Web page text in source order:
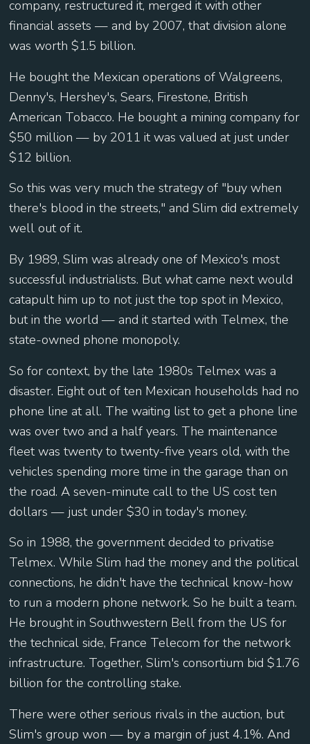
company, restructured it, merged it with other
financial assets — and by 2007, that division alone
was worth $1.5 billion.
He bought the Mexican operations of Walgreens,
Denny's, Hershey's, Sears, Firestone, British
American Tobacco. He bought a mining company for
$50 million — by 2011 it was valued at just under
$12 billion.
So this was very much the strategy of "buy when
there's blood in the streets," and Slim did extremely
well out of it.
By 1989, Slim was already one of Mexico's most
successful industrialists. But what came next would
catapult him up to not just the top spot in Mexico,
but in the world — and it started with Telmex, the
state-owned phone monopoly.
So for context, by the late 1980s Telmex was a
disaster. Eight out of ten Mexican households had no
phone line at all. The waiting list to get a phone line
was over two and a half years. The maintenance
fleet was twenty to twenty-five years old, with the
vehicles spending more time in the garage than on
the road. A seven-minute call to the US cost ten
dollars — just under $30 in today's money.
So in 1988, the government decided to privatise
Telmex. While Slim had the money and the political
connections, he didn't have the technical know-how
to run a modern phone network. So he built a team.
He brought in Southwestern Bell from the US for
the technical side, France Telecom for the network
infrastructure. Together, Slim's consortium bid $1.76
billion for the controlling stake.
There were other serious rivals in the auction, but
Slim's group won — by a margin of just 4.1%. And